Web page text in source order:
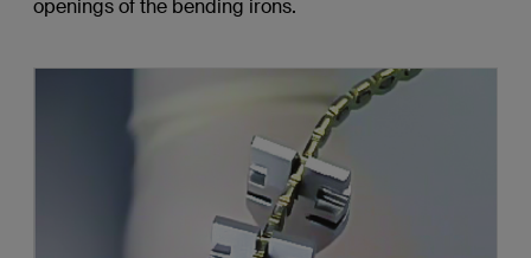
openings of the bending irons.